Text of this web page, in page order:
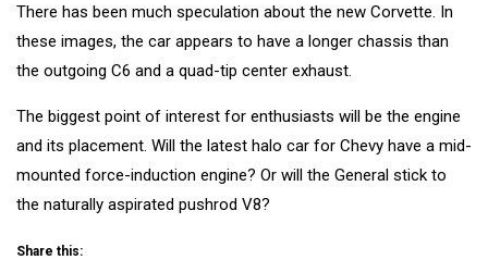
There has been much speculation about the new Corvette. In
these images, the car appears to have a longer chassis than
the outgoing C6 and a quad-tip center exhaust.
The biggest point of interest for enthusiasts will be the engine
and its placement. Will the latest halo car for Chevy have a mid-
mounted force-induction engine? Or will the General stick to
the naturally aspirated pushrod V8?
Share this: